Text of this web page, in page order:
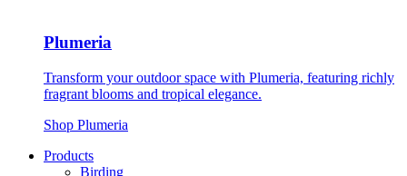
Plumeria
Transform your outdoor space with Plumeria, featuring richly
fragrant blooms and tropical elegance.
Shop Plumeria
Products
Birding